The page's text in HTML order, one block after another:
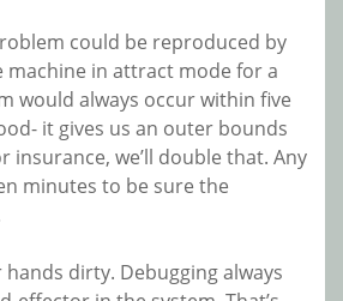
could be reproduced by
machine in attract mode for a
would always occur within five
it gives us an outer bounds
insurance, we’ll double that. Any
minutes to be sure the
hands dirty. Debugging always